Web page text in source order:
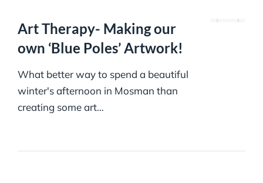
Art Therapy- Making our
own ‘Blue Poles’ Artwork!
What better way to spend a beautiful
winter's afternoon in Mosman than
creating some art…